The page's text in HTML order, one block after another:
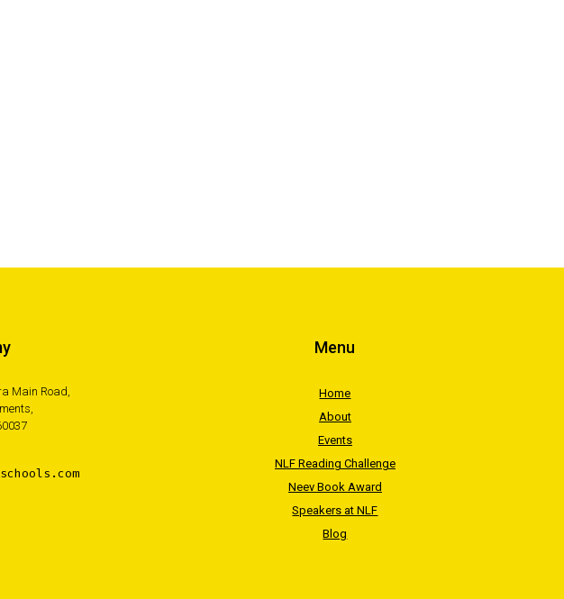
Main Road,
Menu
Home
About
Events
NLF Reading Challenge
Neev Book Award
Speakers at NLF
Blog